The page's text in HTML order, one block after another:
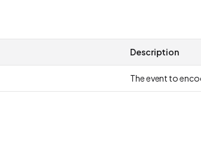
Description
The event to